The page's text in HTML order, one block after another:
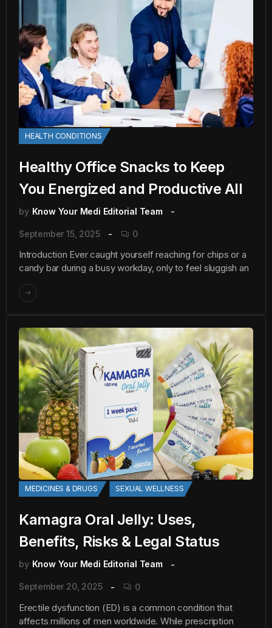
HEALTH CONDITIONS
Healthy Office Snacks to Keep
You Energized and Productive All
by Know Your Medi Editorial Team
September 15, 2025 0
Introduction Ever caught yourself reaching for chips or a
candy bar during a busy workday, only to feel sluggish an
MEDICINES & DRUGS SEXUAL WELLNESS
Kamagra Oral Jelly: Uses,
Benefits, Risks & Legal Status
by Know Your Medi Editorial Team
September 20, 2025 0
Erectile dysfunction (ED) is a common condition that
affects millions of men worldwide. While prescription